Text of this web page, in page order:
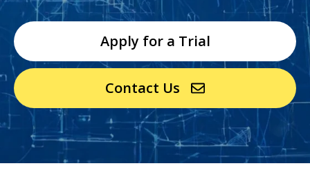
Apply for a Trial
Contact Us